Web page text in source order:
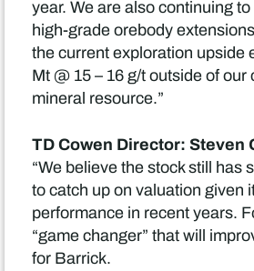
year. We are also continuing
high-grade orebody
the current exploration upside
Mt @ 15 – 16 g/t outside of
mineral resource.”
TD Cowen Director: Steven
“We believe the stock still has
to catch up on valuation given
performance in recent years.
“game changer” that will
for Barrick.